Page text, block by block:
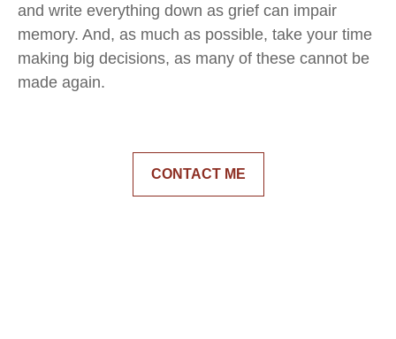
and write everything down as grief can impair
memory. And, as much as possible, take your time
making big decisions, as many of these cannot be
made again.
CONTACT ME